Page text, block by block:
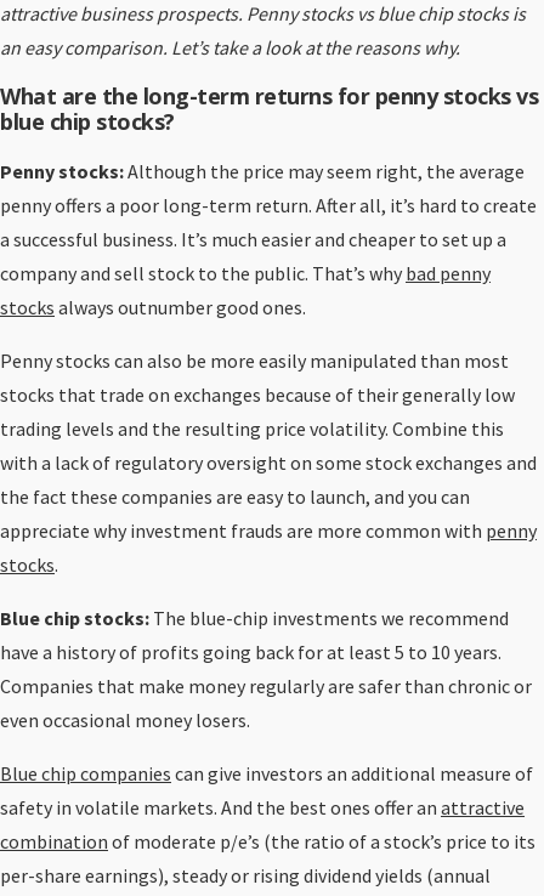
attractive business prospects. Penny stocks vs blue chip stocks is
an easy comparison. Let’s take a look at the reasons why.
What are the long-term returns for penny stocks vs
blue chip stocks?
Penny stocks:Although the price may seem right, the average
penny offers a poor long-term return. After all, it’s hard to create
a successful business. It’s much easier and cheaper to set up a
company and sell stock to the public. That’s why bad penny
stocks always outnumber good ones.
Penny stocks can also be more easily manipulated than most
stocks that trade on exchanges because of their generally low
trading levels and the resulting price volatility. Combine this
with a lack of regulatory oversight on some stock exchanges and
the fact these companies are easy to launch, and you can
appreciate why investment frauds are more common with penny
stocks.
Blue chip stocks: The blue-chip investments we recommend
have a history of profits going back for at least 5 to 10 years.
Companies that make money regularly are safer than chronic or
even occasional money losers.
Blue chip companies can give investors an additional measure of
safety in volatile markets. And the best ones offer an attractive
combination of moderate p/e’s (the ratio of a stock’s price to its
per-share earnings), steady or rising dividend yields (annual